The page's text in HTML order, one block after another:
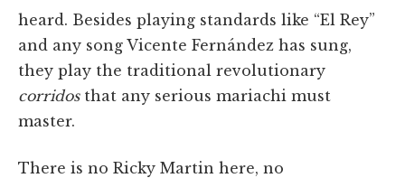
heard. Besides playing standards like “El Rey”
and any song Vicente Fernández has sung,
they play the traditional revolutionary
corridosthat any serious mariachi must
master.
There is no Ricky Martin here, no